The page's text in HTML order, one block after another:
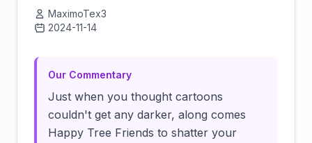
MaximoTex3
2024-11-14
Our Commentary
Just when you thought cartoons
couldn't get any darker, along comes
Happy Tree Friends to shatter your